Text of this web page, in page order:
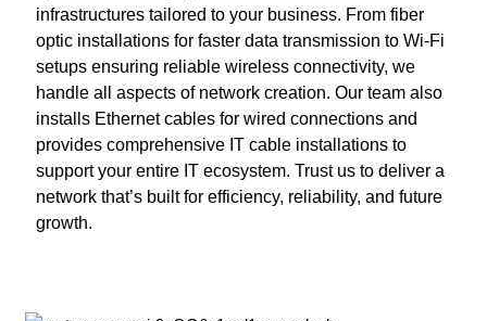
infrastructures tailored to your business. From fiber
optic installations for faster data transmission to Wi-Fi
setups ensuring reliable wireless connectivity, we
handle all aspects of network creation. Our team also
installs Ethernet cables for wired connections and
provides comprehensive IT cable installations to
support your entire IT ecosystem. Trust us to deliver a
network that’s built for efficiency, reliability, and future
growth.